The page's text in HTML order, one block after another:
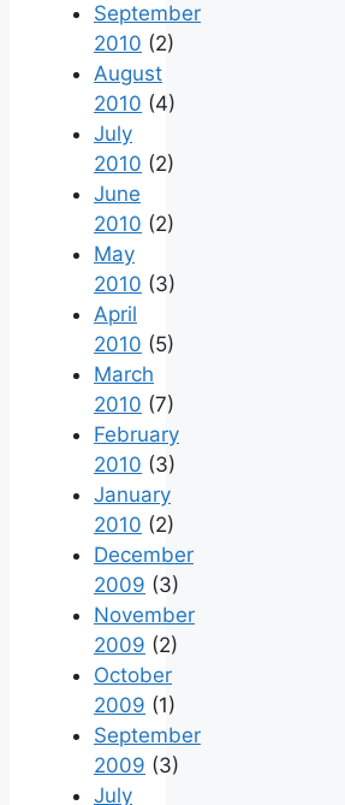
September
2010 (2)
August
2010 (4)
July
2010 (2)
June
2010 (2)
May
2010 (3)
April
2010 (5)
March
2010 (7)
February
2010 (3)
January
2010 (2)
December
2009 (3)
November
2009 (2)
October
2009 (1)
September
2009 (3)
July